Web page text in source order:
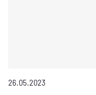
26.05.2023